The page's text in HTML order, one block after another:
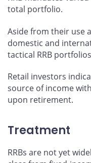
total portfolio.
Aside from their use
domestic and
tactical RRB
Retail investors
source of income
upon retirement.
Treatment
RRBs are not yet